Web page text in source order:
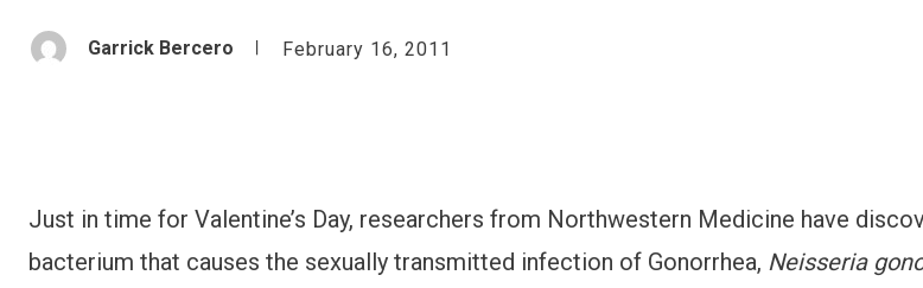
Garrick Bercero February 16, 2011
Just in time for Valentine’s Day, researchers from Northwestern Medicine have
bacterium that causes the sexually transmitted infection of Gonorrhea, Neisseria